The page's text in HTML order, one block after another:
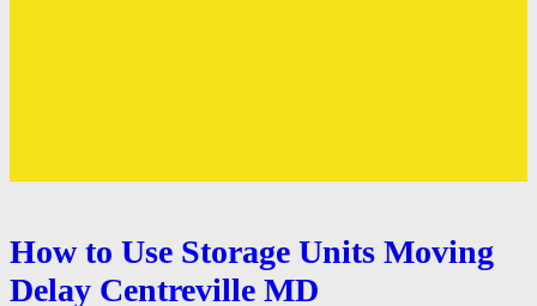
How to Use Storage Units Moving
Delay Centreville MD